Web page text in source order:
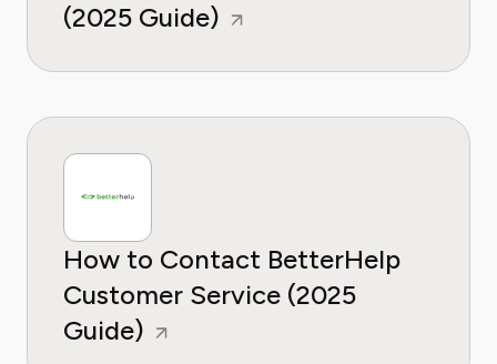
(2025 Guide)
How to Contact BetterHelp
Customer Service (2025
Guide)